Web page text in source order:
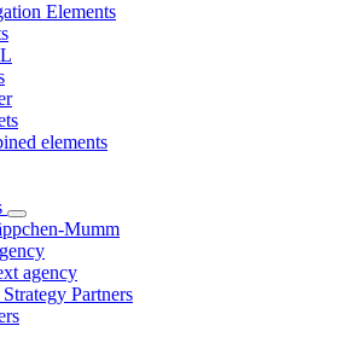
Elements
elements
Mumm
agency
Partners